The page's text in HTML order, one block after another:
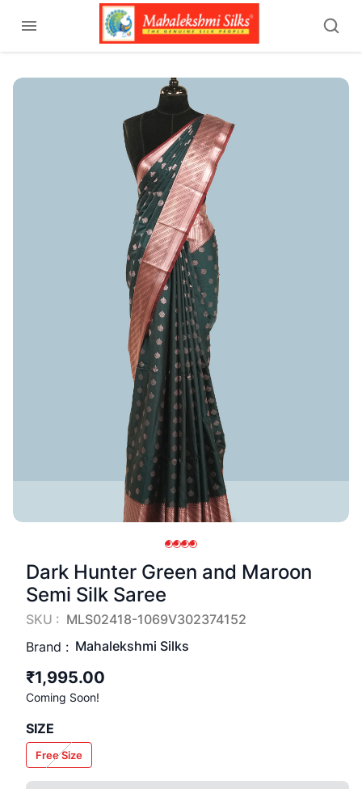
Dark Hunter Green and Maroon
Semi Silk Saree
SKU : MLS02418-1069V302374152
Brand : Mahalekshmi Silks
₹1,995.00
Coming Soon!
SIZE
Free Size